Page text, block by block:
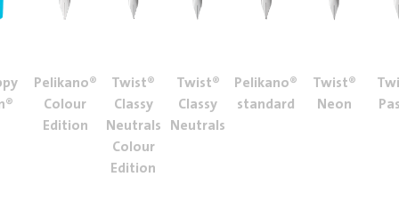
Pelikano®
Colour
Edition
Twist®
Classy
Neutrals
Colour
Edition
Twist®
Classy
Neutrals
Pelikano®
standard
Twist®
Neon